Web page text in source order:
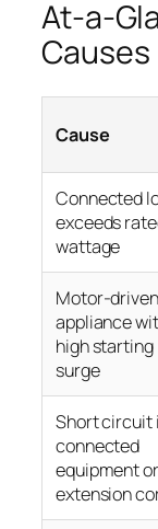
At-a-
Causes
Cause
Connected
exceeds
wattage
Motor-driven
appliance
high starting
surge
Short circuit
connected
equipment or
extension